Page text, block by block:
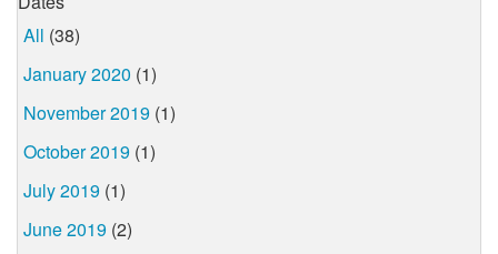
All (38)
January 2020 (1)
November 2019 (1)
October 2019 (1)
July 2019 (1)
June 2019 (2)